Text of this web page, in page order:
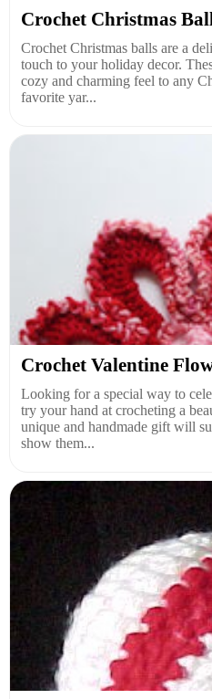
Crochet Christmas
Crochet Christmas balls are a
touch to your holiday decor.
cozy and charming feel to any
favorite yar...
Crochet Valentine
Looking for a special way to
try your hand at crocheting a
unique and handmade gift will
show them...